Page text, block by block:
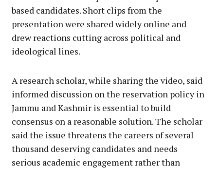
based candidates. Short clips from the
presentation were shared widely online and
drew reactions cutting across political and
ideological lines.
A research scholar, while sharing the video, said
informed discussion on the reservation policy in
Jammu and Kashmir is essential to build
consensus on a reasonable solution. The scholar
said the issue threatens the careers of several
thousand deserving candidates and needs
serious academic engagement rather than